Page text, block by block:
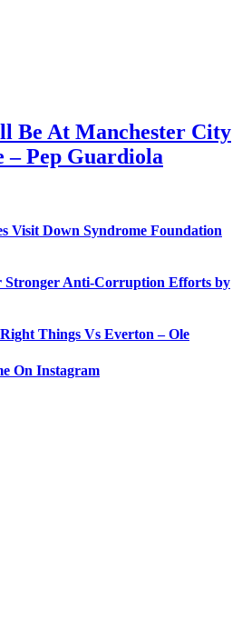
Be At Manchester City
– Pep Guardiola
Visit Down Syndrome Foundation
Stronger Anti-Corruption Efforts by
Things Vs Everton – Ole
On Instagram